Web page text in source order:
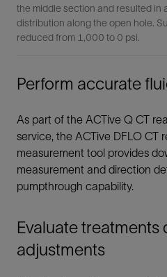
Perform accurate
As part of the ACTive Q CT
service, the ACTive DFLO CT
measurement tool provides
measurement and direction
pumpthrough capability.
Evaluate
adjustments
the middle section and resulted in
distribution along the open hole.
reduced from 1,000 to 0 psi.